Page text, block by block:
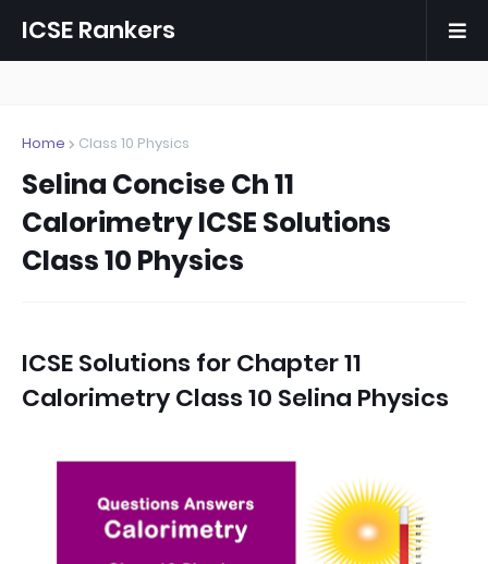
ICSE Rankers
Home Class 10 Physics
Selina Concise Ch 11
Calorimetry ICSE Solutions
Class 10 Physics
ICSE Solutions forChapter 11
Calorimetry Class 10 Selina Physics